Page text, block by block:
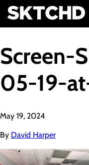
Sign in
Screen-
05-19-
May 19, 2024
By David Harper